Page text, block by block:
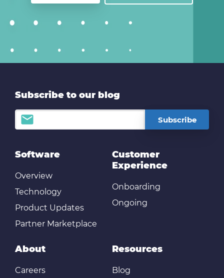
Subscribe to our blog
Software
Overview
Technology
Product Updates
Partner Marketplace
Customer
Experience
Onboarding
Ongoing
About
Careers
Resources
Blog